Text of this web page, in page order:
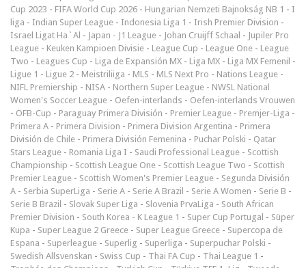
Cup 2023 - FIFA World Cup 2026 - Hungarian Nemzeti Bajnokság NB 1 - I
liga - Indian Super League - Indonesia Liga 1 - Irish Premier Division -
Israel Ligat Ha`Al - Japan - J1 League - Johan Cruijff Schaal - Jupiler Pro
League - Keuken Kampioen Divisie - League Cup - League One - League
Two - Leagues Cup - Liga de Expansión MX - Liga MX - Liga MX Femenil -
Ligue 1 - Ligue 2 - Meistriliiga - MLS - MLS Next Pro - Nations League -
NIFL Premiership - NISA - Northern Super League - NWSL National
Women's Soccer League - Oefen-interlands - Oefen-interlands Vrouwen
- ÖFB-Cup - Paraguay Primera División - Premier League - Premjer-Liga -
Primera A - Primera Division - Primera Division Argentina - Primera
División de Chile - Primera División Femenina - Puchar Polski - Qatar
Stars League - Romania Liga I - Saudi Professional League - Scottish
Championship - Scottish League One - Scottish League Two - Scottish
Premier League - Scottish Women's Premier League - Segunda División
A - Serbia SuperLiga - Serie A - Serie A Brazil - Serie A Women - Serie B -
Serie B Brazil - Slovak Super Liga - Slovenia PrvaLiga - South African
Premier Division - South Korea - K League 1 - Super Cup Portugal - Süper
Kupa - Super League 2 Greece - Super League Greece - Supercopa de
Espana - Superleague - Superlig - Superliga - Superpuchar Polski -
Swedish Allsvenskan - Swiss Cup - Thai FA Cup - Thai League 1 -